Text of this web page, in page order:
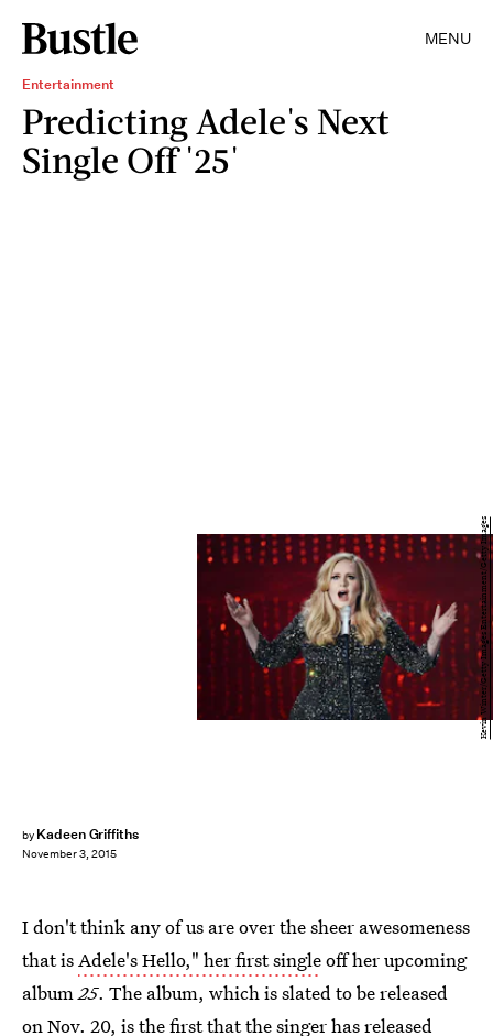
MENU
Entertainment
Predicting Adele's Next
Single Off '25'
by Kadeen Griffiths
November 3, 2015
Kevin Winter/Getty Images Entertainment/Getty Images
I don't think any of us are over the sheer awesomeness
that isAdele's Hello," her first singleoff her upcoming
album25. The album, which is slated to be released
on Nov. 20, is the first that the singer has released